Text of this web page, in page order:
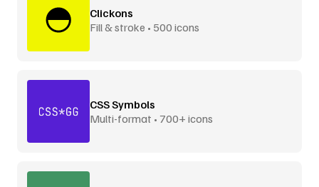
Clickons
Fill & stroke • 500 icons
CSS Symbols
Multi-format • 700+ icons